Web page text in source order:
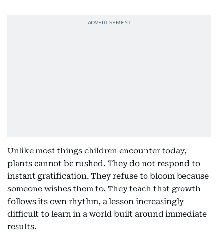
Unlike most things children encounter today,
plants cannot be rushed. They do not respond to
instant gratification. They refuse to bloom because
someone wishes them to. They teach that growth
follows its own rhythm, a lesson increasingly
difficult to learn in a world built around immediate
results.